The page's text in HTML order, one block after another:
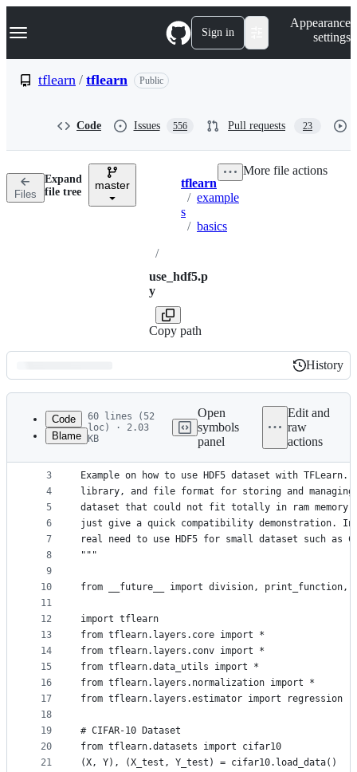
k
p
n
Navigation Menu Sign in
Appearance
settings
tflearn / tflearn Public
Code Issues 556 Pull requests 23
Files
Expand
file tree
master Breadcrumbs
tflearn
/ example
s
/ basics
/
use_hdf5.p
y
Copy path
More file actions
Latest
commit
History
History
metadata
controls
Code
Blame
60 lines (52
loc) · 2.03
KB
Open
symbols
panel
Edit and
raw
actions
1
2
3
4
5
6
7
8
9
10
11
12
13
14
15
16
17
18
19
20
21
# -*- coding: utf-8 -*-
"""
Example on how to use HDF5 dataset with TFLearn.
library, and file format for storing and
dataset that could not fit totally in ram memory.
just give a quick compatibility demonstration.
real need to use HDF5 for small dataset such as
"""
from __future__ import division, print_function,
import tflearn
from tflearn.layers.core import *
from tflearn.layers.conv import *
from tflearn.data_utils import *
from tflearn.layers.normalization import *
from tflearn.layers.estimator import regression
# CIFAR-10 Dataset
from tflearn.datasets import cifar10
(X, Y), (X_test, Y_test) = cifar10.load_data()